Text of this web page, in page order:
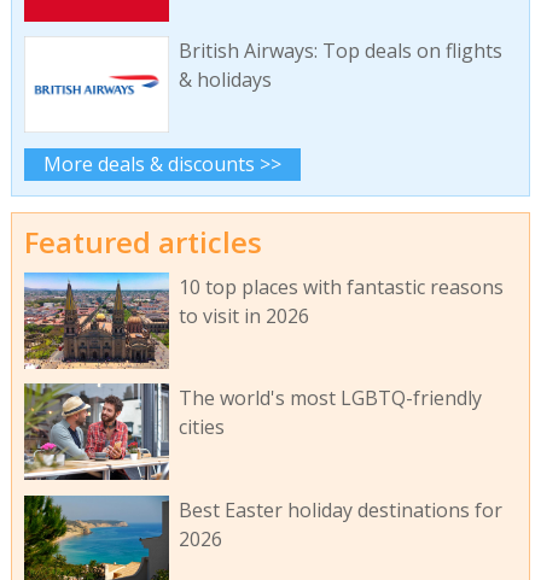
British Airways: Top deals on flights
& holidays
More deals & discounts >>
Featured articles
10 top places with fantastic reasons
to visit in 2026
The world's most LGBTQ-friendly
cities
Best Easter holiday destinations for
2026